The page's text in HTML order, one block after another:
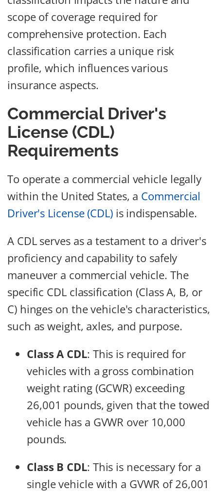
scope of coverage required for
comprehensive protection. Each
classification carries a unique risk
profile, which influences various
insurance aspects.
Commercial Driver's
License (CDL)
Requirements
To operate a commercial vehicle legally
within the United States, a Commercial
Driver's License (CDL)is indispensable.
A CDL serves as a testament to a driver's
proficiency and capability to safely
maneuver a commercial vehicle. The
specific CDL classification (Class A, B, or
C) hinges on the vehicle's characteristics,
such as weight, axles, and purpose.
Class A CDL: This is required for
vehicles with a gross combination
weight rating (GCWR) exceeding
26,001 pounds, given that the towed
vehicle has a GVWR over 10,000
pounds.
Class B CDL: This is necessary for a
single vehicle with a GVWR of 26,001